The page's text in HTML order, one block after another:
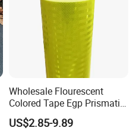
Wholesale Flourescent
Colored Tape Egp Prismatic
Reflective Sticker for Road
Signs
US$2.85-9.89